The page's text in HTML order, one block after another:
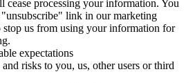
cease processing your information. You
"unsubscribe" link in our marketing
stop us from using your information for
expectations
risks to you, us, other users or third